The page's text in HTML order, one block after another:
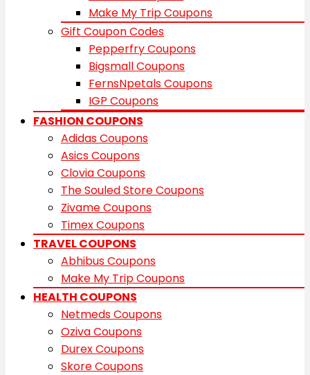
Make My Trip Coupons
Gift Coupon Codes
Pepperfry Coupons
Bigsmall Coupons
FernsNpetals Coupons
IGP Coupons
FASHION COUPONS
Adidas Coupons
Asics Coupons
Clovia Coupons
The Souled Store Coupons
Zivame Coupons
Timex Coupons
TRAVEL COUPONS
Abhibus Coupons
Make My Trip Coupons
HEALTH COUPONS
Netmeds Coupons
Oziva Coupons
Durex Coupons
Skore Coupons